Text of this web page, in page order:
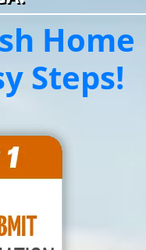
Home
Steps!